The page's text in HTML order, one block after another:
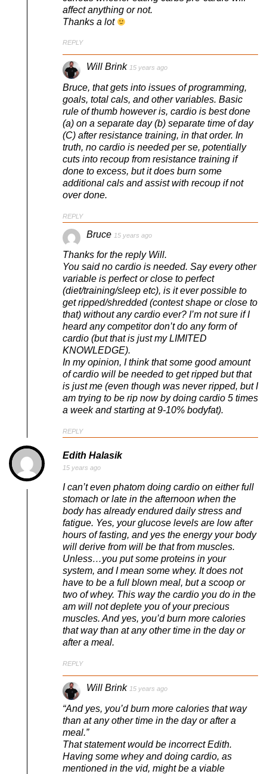
affect anything or not.
Thanks a lot
REPLY
Will Brink 15 years ago
Bruce, that gets into issues of programming,
goals, total cals, and other variables. Basic
rule of thumb however is, cardio is best done
(a) on a separate day (b) separate time of day
(C) after resistance training, in that order. In
truth, no cardio is needed per se, potentially
cuts into recoup from resistance training if
done to excess, but it does burn some
additional cals and assist with recoup if not
over done.
REPLY
Bruce 15 years ago
Thanks for the reply Will.
You said no cardio is needed. Say every other
variable is perfect or close to perfect
(diet/training/sleep etc), is it ever possible to
get ripped/shredded (contest shape or close to
that) without any cardio ever? I’m not sure if I
heard any competitor don’t do any form of
cardio (but that is just my LIMITED
KNOWLEDGE).
In my opinion, I think that some good amount
of cardio will be needed to get ripped but that
is just me (even though was never ripped, but I
am trying to be rip now by doing cardio 5 times
a week and starting at 9-10% bodyfat).
REPLY
Edith Halasik
15 years ago
I can’t even phatom doing cardio on either full
stomach or late in the afternoon when the
body has already endured daily stress and
fatigue. Yes, your glucose levels are low after
hours of fasting, and yes the energy your body
will derive from will be that from muscles.
Unless…you put some proteins in your
system, and I mean some whey. It does not
have to be a full blown meal, but a scoop or
two of whey. This way the cardio you do in the
am will not deplete you of your precious
muscles. And yes, you’d burn more calories
that way than at any other time in the day or
after a meal.
REPLY
Will Brink 15 years ago
“And yes, you’d burn more calories that way
than at any other time in the day or after a
meal.”
That statement would be incorrect Edith.
Having some whey and doing cardio, as
mentioned in the vid, might be a viable